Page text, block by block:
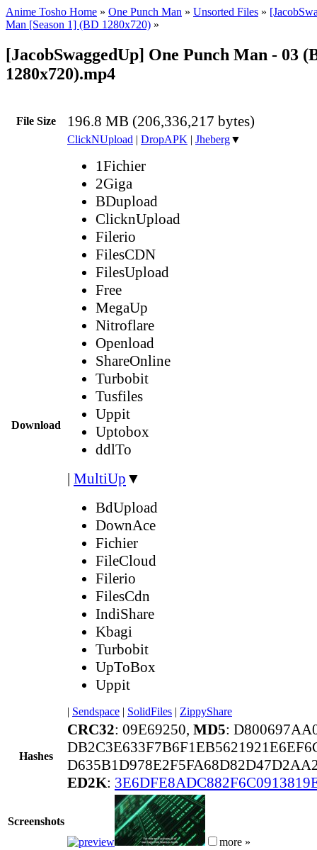
Anime Tosho Home » One Punch Man » Unsorted Files »
Man [Season 1] (BD 1280x720) »
[JacobSwaggedUp] One Punch Man - 03
1280x720).mp4
File Size 196.8 MB (206,336,217 bytes)
Download
ClickNUpload | DropAPK | Jheberg▼
1Fichier
2Giga
BDupload
ClicknUpload
Filerio
FilesCDN
FilesUpload
Free
MegaUp
Nitroflare
Openload
ShareOnline
Turbobit
Tusfiles
Uppit
Uptobox
ddlTo
| MultiUp ▼
BdUpload
DownAce
Fichier
FileCloud
Filerio
FilesCdn
IndiShare
Kbagi
Turbobit
UpToBox
Uppit
| Sendspace | SolidFiles | ZippyShare
Hashes
CRC32: 09E69250, MD5:
ED2K:
Screenshots
more »